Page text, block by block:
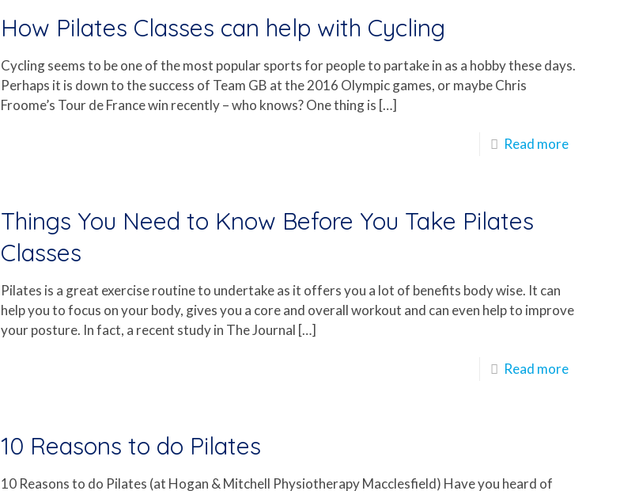
How Pilates Classes can help with Cycling
Cycling seems to be one of the most popular sports for people to partake in as a hobby these days.
Perhaps it is down to the success of Team GB at the 2016 Olympic games, or maybe Chris
Froome’s Tour de France win recently – who knows? One thing is […]
Read more
Things You Need to Know Before You Take Pilates
Classes
Pilates is a great exercise routine to undertake as it offers you a lot of benefits body wise. It can
help you to focus on your body, gives you a core and overall workout and can even help to improve
your posture. In fact, a recent study in The Journal […]
Read more
10 Reasons to do Pilates
10 Reasons to do Pilates (at Hogan & Mitchell Physiotherapy Macclesfield) Have you heard of